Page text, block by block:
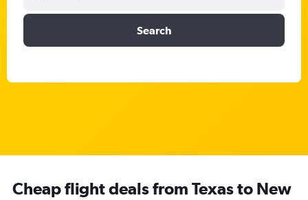
Search
Cheap flight deals from Texas to New